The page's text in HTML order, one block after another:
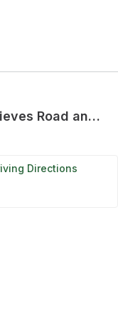
Hills Regional Park
Harperrig Reservoir Loop via Thieves Road and Cairns Castle Bridge
Directions